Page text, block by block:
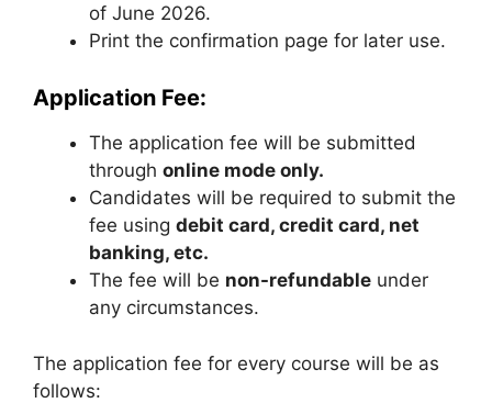
of June 2026.
Print the confirmation page for later use.
Application Fee:
The application fee will be submitted
through online mode only.
Candidates will be required to submit the
fee using debit card, credit card, net
banking, etc.
The fee will be non-refundable under
any circumstances.
The application fee for every course will be as
follows: